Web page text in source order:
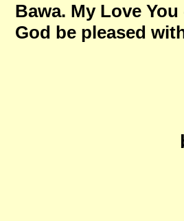
Bawa. My Love
God be pleased